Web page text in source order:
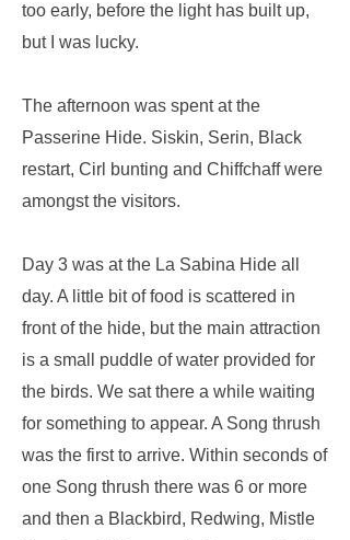
too early, before the light has built up,
but I was lucky.
The afternoon was spent at the
Passerine Hide. Siskin, Serin, Black
restart, Cirl bunting and Chiffchaff were
amongst the visitors.
Day 3 was at the La Sabina Hide all
day. A little bit of food is scattered in
front of the hide, but the main attraction
is a small puddle of water provided for
the birds. We sat there a while waiting
for something to appear. A Song thrush
was the first to arrive. Within seconds of
one Song thrush there was 6 or more
and then a Blackbird, Redwing, Mistle